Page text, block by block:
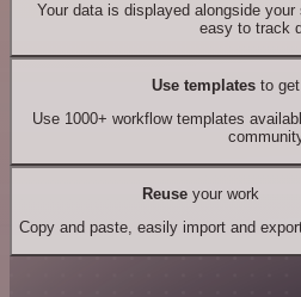
Your data is displayed alongside
easy to track
Use templates to
Use 1000+ workflow templates
Reuseyour work
Copy and paste, easily import and